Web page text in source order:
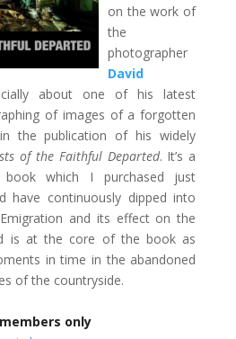
on the work of
the
photographer
David
about one of his latest
of images of a forgotten
the publication of his widely
of the Faithful Departed. It’s a
book which I purchased just
have continuously dipped into
and its effect on the
is at the core of the book as
in time in the abandoned
of the countryside.
only